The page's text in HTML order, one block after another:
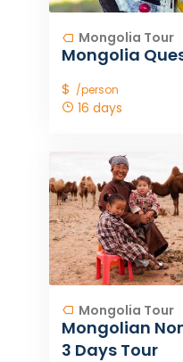
Mongolia Tour
Mongolia
$ /person
16 days
Mongolia Tour
Mongolian
3 Days Tour